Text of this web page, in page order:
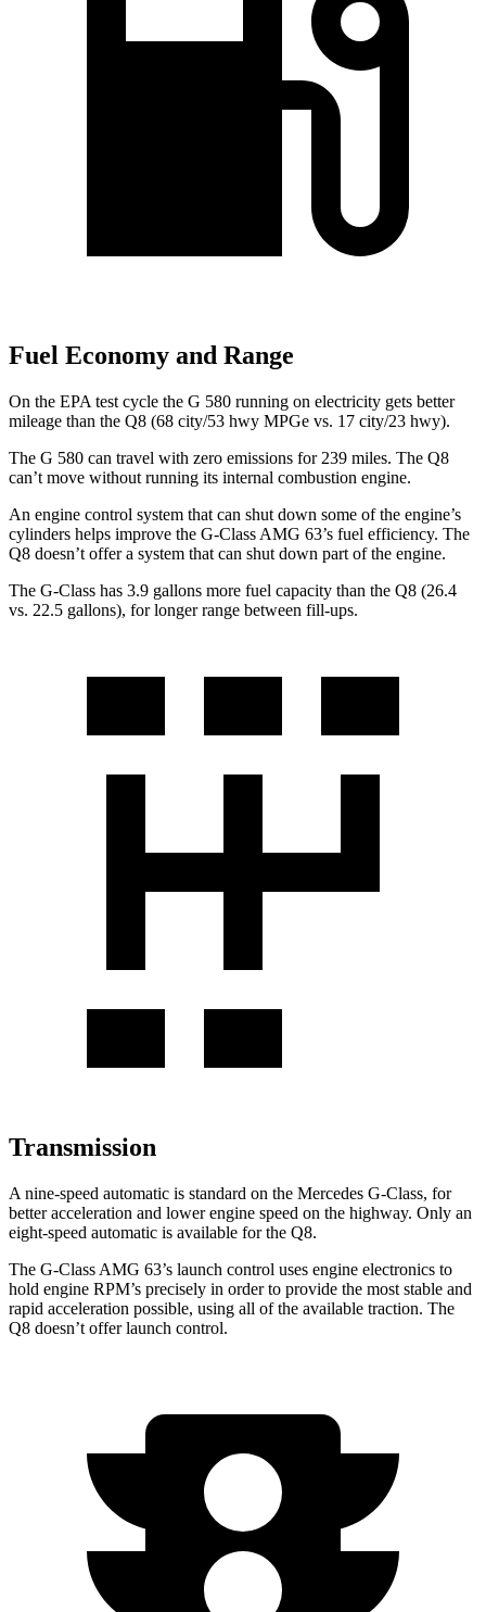
Fuel Economy and Range
On the EPA test cycle the G 580 running on electricity gets better
mileage than the Q8 (68 city/53 hwy MPGe vs. 17 city/23 hwy).
The G 580 can travel with zero emissions for 239 miles. The Q8
can’t move without running its internal combustion engine.
An engine control system that can shut down some of the engine’s
cylinders helps improve the G-Class AMG 63’s fuel efficiency. The
Q8 doesn’t offer a system that can shut down part of the engine.
The G-Class has 3.9 gallons more fuel capacity than the Q8 (26.4
vs. 22.5 gallons), for longer range between fill-ups.
Transmission
A nine-speed automatic is standard on the Mercedes G-Class, for
better acceleration and lower engine speed on the highway. Only an
eight-speed automatic is available for the Q8.
The G-Class AMG 63’s launch control uses engine electronics to
hold engine RPM’s precisely in order to provide the most stable and
rapid acceleration possible, using all of the available traction. The
Q8 doesn’t offer launch control.